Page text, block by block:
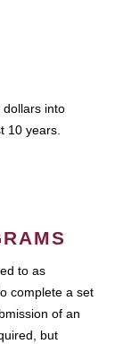
dollars into
10 years.
to as
complete a set
of an
but